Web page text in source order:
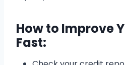
How to Improve
Fast: